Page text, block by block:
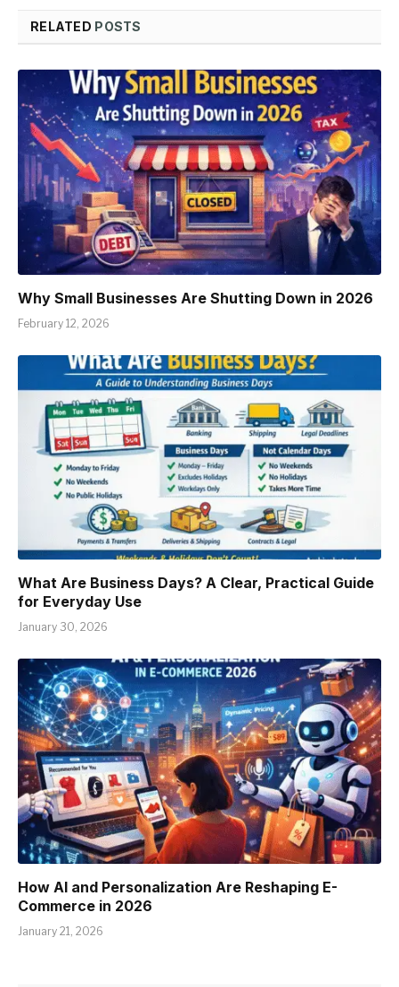
RELATED POSTS
Why Small Businesses Are Shutting Down in 2026
February 12, 2026
What Are Business Days? A Clear, Practical Guide
for Everyday Use
January 30, 2026
How AI and Personalization Are Reshaping E-
Commerce in 2026
January 21, 2026